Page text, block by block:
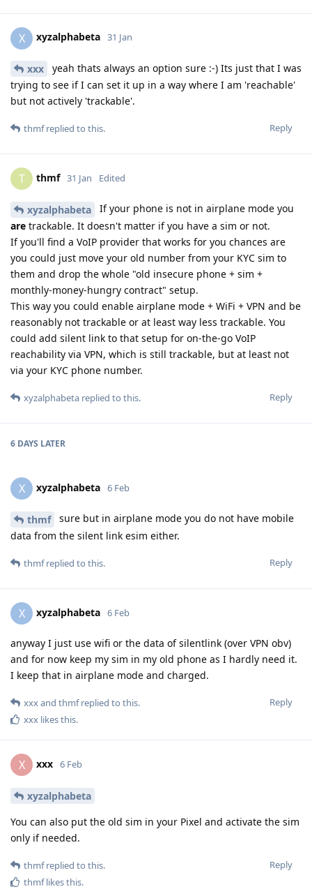
X xyzalphabeta 31 Jan
xxx
yeah thats always an option sure :-) Its just that I was
trying to see if I can set it up in a way where I am 'reachable'
but not actively 'trackable'.
Reply
thmfreplied to this.
T thmf 31 Jan Edited
xyzalphabeta
If your phone is not in airplane mode you
are trackable. It doesn't matter if you have a sim or not.
If you'll find a VoIP provider that works for you chances are
you could just move your old number from your KYC sim to
them and drop the whole "old insecure phone + sim +
monthly-money-hungry contract" setup.
This way you could enable airplane mode + WiFi + VPN and be
reasonably not trackable or at least way less trackable. You
could add silent link to that setup for on-the-go VoIP
reachability via VPN, which is still trackable, but at least not
via your KYC phone number.
Reply
xyzalphabeta replied to this.
6 DAYS LATER
X xyzalphabeta 6 Feb
thmf
sure but in airplane mode you do not have mobile
data from the silent link esim either.
Reply
thmfreplied to this.
X xyzalphabeta 6 Feb
anyway I just use wifi or the data of silentlink (over VPN obv)
and for now keep my sim in my old phone as I hardly need it.
I keep that in airplane mode and charged.
Reply
xxxand thmfreplied to this.
xxx likes this.
X xxx 6 Feb
xyzalphabeta
You can also put the old sim in your Pixel and activate the sim
only if needed.
Reply
thmfreplied to this.
thmflikes this.